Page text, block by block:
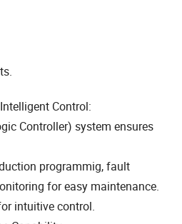
Control:
Controller) system ensures
programmig, fault
for easy maintenance.
intuitive control.